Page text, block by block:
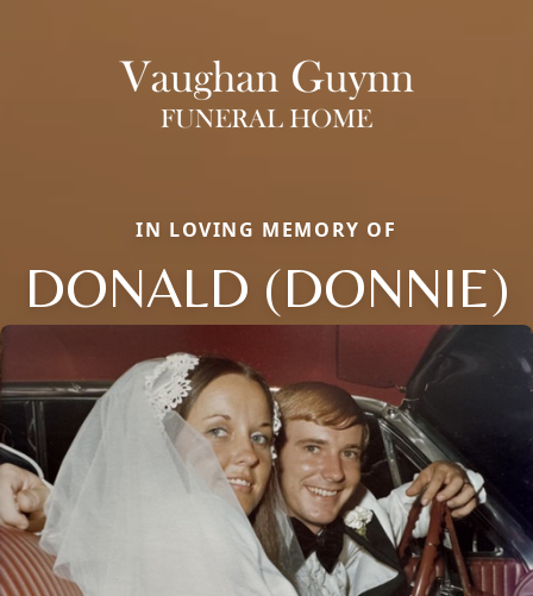
IN LOVING MEMORY OF
DONALD (DONNIE)